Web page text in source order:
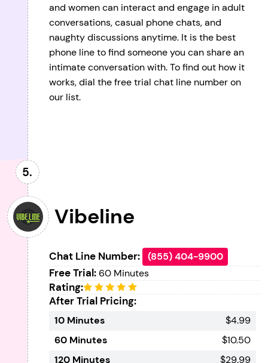
and women can interact and engage in adult
conversations, casual phone chats, and
naughty discussions anytime. It is the best
phone line to find someone you can share an
intimate conversation with. To find out how it
works, dial the free trial chat line number on
our list.
Vibeline
Chat Line Number: (855) 404-9900
Free Trial:60 Minutes
Rating:
After Trial Pricing:
10 Minutes
$4.99
60 Minutes
$10.50
120 Minutes
$29.99